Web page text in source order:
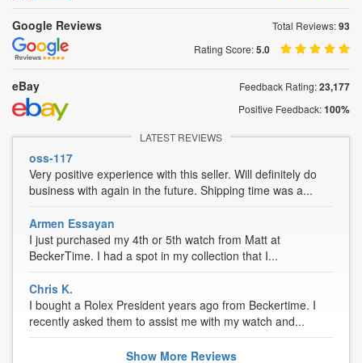
Google Reviews Total Reviews:93
Rating Score:5.0
eBay Feedback Rating:23,177
Positive Feedback:100%
LATEST REVIEWS
oss-117
Very positive experience with this seller. Will definitely do
business with again in the future. Shipping time was a...
Armen Essayan
I just purchased my 4th or 5th watch from Matt at
BeckerTime. I had a spot in my collection that I...
Chris K.
I bought a Rolex President years ago from Beckertime. I
recently asked them to assist me with my watch and...
Show MoreReviews